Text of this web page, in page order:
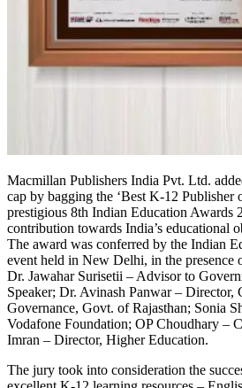
Macmillan Publishers India Pvt. Ltd.
cap by bagging the ‘Best K-12 Publisher
prestigious 8th Indian Education Awards
contribution towards India’s educational
The award was conferred by the Indian
event held in New Delhi, in the presence
Dr. Jawahar Surisetii – Advisor to
Speaker; Dr. Avinash Panwar – Director,
Governance, Govt. of Rajasthan; Sonia
Vodafone Foundation; OP Choudhary –
Imran – Director, Higher Education.
The jury took into consideration the